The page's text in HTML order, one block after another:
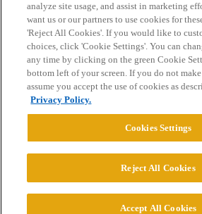
Home Categories Guidelines
Privacy Policy
Powered byDiscourse
© 2026 College Confidential, LLC.
analyze site usage, and assist in marketing
want us or our partners to use cookies for
'Reject All Cookies'. If you would like to
choices, click 'Cookie Settings'. You can
any time by clicking on the green Cookie
bottom left of your screen. If you do not
assume you accept the use of cookies as
Privacy Policy.
Cookies Settings
Reject All Cookies
Accept All Cookies